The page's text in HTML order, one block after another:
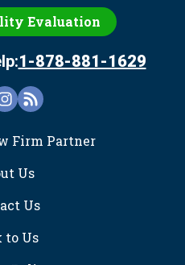
Evaluation
1-878-881-1629
Firm Partner
Us
Us
to Us